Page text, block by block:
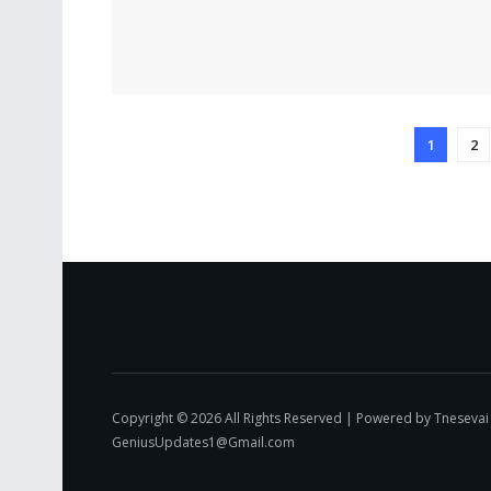
1 2
Copyright © 2026 All Rights Reserved | Powered by Tnesevai
GeniusUpdates1@Gmail.com